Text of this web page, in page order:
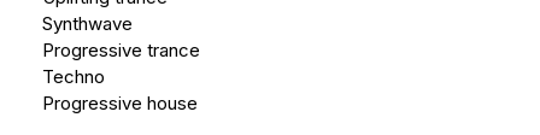
Synthwave
Progressive trance
Techno
Progressive house